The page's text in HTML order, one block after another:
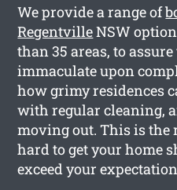
We provide a range of
RegentvilleNSW
than 35 areas, to
immaculate upon
how grimy residences
with regular cleaning,
moving out. This is the
hard to get your home
exceed your